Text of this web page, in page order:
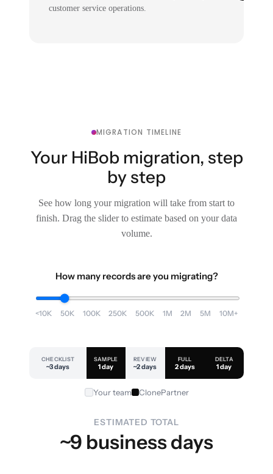
customer service operations.
MIGRATION TIMELINE
Your HiBob migration, step
by step
See how long your migration will take from start to
finish. Drag the slider to estimate based on your data
volume.
How many records are you migrating?
<10K 50K 100K 250K 500K 1M 2M 5M 10M+
CHECKLIST
~3 days
SAMPLE
1 day
REVIEW
~2 days
FULL
2 days
DELTA
1 day
Your team ClonePartner
ESTIMATED TOTAL
~9 business days